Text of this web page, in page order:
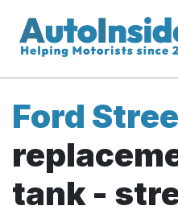
Ford
tank -